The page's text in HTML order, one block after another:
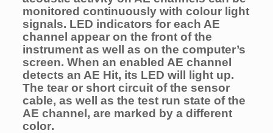
monitored continuously with colour light
signals. LED indicators for each AE
channel appear on the front of the
instrument as well as on the computer’s
screen. When an enabled AE channel
detects an AE Hit, its LED will light up.
The tear or short circuit of the sensor
cable, as well as the test run state of the
AE channel, are marked by a different
color.